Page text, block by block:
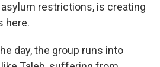
restrictions, is creating
here.
day, the group runs into